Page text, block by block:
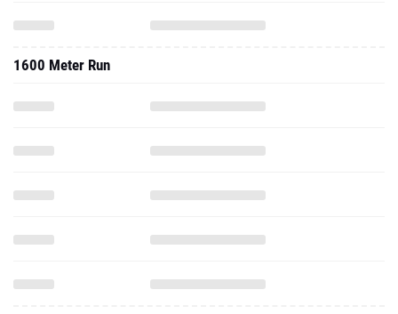
1600 Meter Run